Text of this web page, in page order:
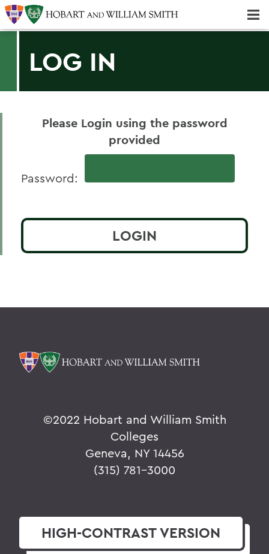
LOG IN
Please Login using the password
provided
Password:
©2022 Hobart and William Smith
Colleges
Geneva, NY 14456
(315) 781-3000
HIGH-CONTRASTVERSION